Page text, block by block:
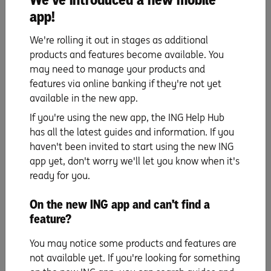
If you buy first, you can usually expect to settle on
therefore this scenario can remove the hassle and
costs of having to rent and pay removalists twice.
If house prices are rising quickly, you could potentially
get a bargain on your next home, while letting the
market upswing add to the value of your current
home.
The cons
People who buy first may over estimate the selling price
financially difficult position on settlement of their
existing home.
If you have a mortgage on your current home, you will
have to juggle two loans, or take out costly bridging
app!
We're rolling it out in stages as additional
products and features become available. You
may need to manage your products and
features via online banking if they're not yet
available in the new app.
If you're using the new app, the ING Help Hub
has all the latest guides and information. If you
haven't been invited to start using the new ING
app yet, don't worry we'll let you know when it's
ready for you.
On the new ING app and can't find a
feature?
You may notice some products and features are
not available yet. If you're looking for something